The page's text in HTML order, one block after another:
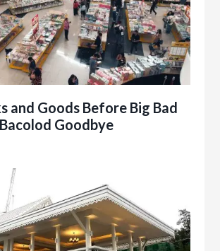
and Goods Before Big Bad
Goodbye